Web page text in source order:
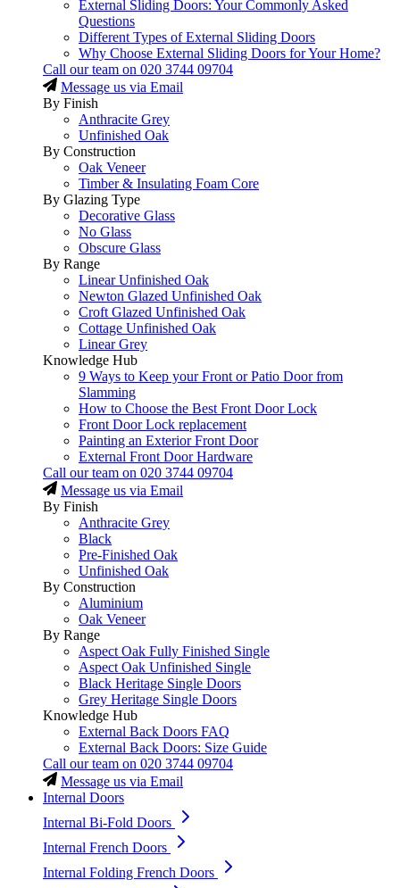
External Sliding Doors: Your Commonly Asked
Questions
Different Types of External Sliding Doors
Why Choose External Sliding Doors for Your Home?
Call our team on 020 3744 09704
Message us via Email
By Finish
Anthracite Grey
Unfinished Oak
By Construction
Oak Veneer
Timber & Insulating Foam Core
By Glazing Type
Decorative Glass
No Glass
Obscure Glass
By Range
Linear Unfinished Oak
Newton Glazed Unfinished Oak
Croft Glazed Unfinished Oak
Cottage Unfinished Oak
Linear Grey
Knowledge Hub
9 Ways to Keep your Front or Patio Door from
Slamming
How to Choose the Best Front Door Lock
Front Door Lock replacement
Painting an Exterior Front Door
External Front Door Hardware
Call our team on 020 3744 09704
Message us via Email
By Finish
Anthracite Grey
Black
Pre-Finished Oak
Unfinished Oak
By Construction
Aluminium
Oak Veneer
By Range
Aspect Oak Fully Finished Single
Aspect Oak Unfinished Single
Black Heritage Single Doors
Grey Heritage Single Doors
Knowledge Hub
External Back Doors FAQ
External Back Doors: Size Guide
Call our team on 020 3744 09704
Message us via Email
Internal Doors
Internal Bi-Fold Doors
Internal French Doors
Internal Folding French Doors